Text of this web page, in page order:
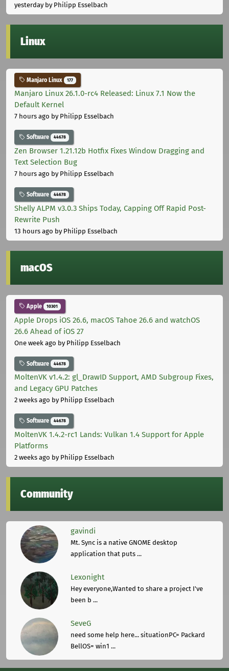
yesterdayby Philipp Esselbach
Linux
Manjaro Linux 177
Manjaro Linux 26.1.0-rc4 Released: Linux 7.1 Now the
Default Kernel
7 hours ago by Philipp Esselbach
Software 44678
Zen Browser 1.21.12b Hotfix Fixes Window Dragging and
Text Selection Bug
7 hours ago by Philipp Esselbach
Software 44678
Shelly ALPM v3.0.3 Ships Today, Capping Off Rapid Post-
Rewrite Push
13 hours ago by Philipp Esselbach
macOS
Apple 10301
Apple Drops iOS 26.6, macOS Tahoe 26.6 and watchOS
26.6 Ahead of iOS 27
One week ago by Philipp Esselbach
Software 44678
MoltenVK v1.4.2: gl_DrawID Support, AMD Subgroup Fixes,
and Legacy GPU Patches
2 weeks ago by Philipp Esselbach
Software 44678
MoltenVK 1.4.2-rc1 Lands: Vulkan 1.4 Support for Apple
Platforms
2 weeks ago by Philipp Esselbach
Community
gavindi
Mt. Sync is a native GNOME desktop
application that puts ...
Lexonight
Hey everyone,Wanted to share a project I've
been b ...
SeveG
need some help here... situationPC= Packard
BellOS= win1 ...